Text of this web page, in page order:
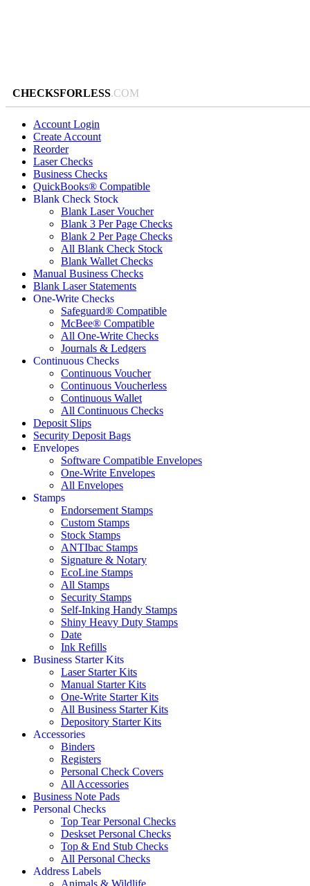
CHECKSFORLESS.COM
Account Login
Create Account
Reorder
Laser Checks
Business Checks
QuickBooks® Compatible
Blank Check Stock
Blank Laser Voucher
Blank 3 Per Page Checks
Blank 2 Per Page Checks
All Blank Check Stock
Blank Wallet Checks
Manual Business Checks
Blank Laser Statements
One-Write Checks
Safeguard® Compatible
McBee® Compatible
All One-Write Checks
Journals & Ledgers
Continuous Checks
Continuous Voucher
Continuous Voucherless
Continuous Wallet
All Continuous Checks
Deposit Slips
Security Deposit Bags
Envelopes
Software Compatible Envelopes
One-Write Envelopes
All Envelopes
Stamps
Endorsement Stamps
Custom Stamps
Stock Stamps
ANTIbac Stamps
Signature & Notary
EcoLine Stamps
All Stamps
Security Stamps
Self-Inking Handy Stamps
Shiny Heavy Duty Stamps
Date
Ink Refills
Business Starter Kits
Laser Starter Kits
Manual Starter Kits
One-Write Starter Kits
All Business Starter Kits
Depository Starter Kits
Accessories
Binders
Registers
Personal Check Covers
All Accessories
Business Note Pads
Personal Checks
Top Tear Personal Checks
Deskset Personal Checks
Top & End Stub Checks
All Personal Checks
Address Labels
Animals & Wildlife